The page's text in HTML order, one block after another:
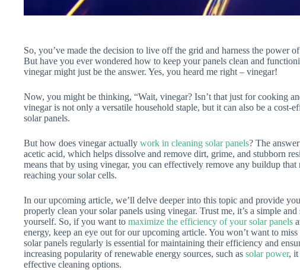
So, you’ve made the decision to live off the grid and harness the power
But have you ever wondered how to keep your panels clean and
vinegar might just be the answer. Yes, you heard me right – vinegar!
Now, you might be thinking, “Wait, vinegar? Isn’t that just for cooking
vinegar is not only a versatile household staple, but it can also be a
solar panels.
But how does vinegar actually work in cleaning solar panels? The
acetic acid, which helps dissolve and remove dirt, grime, and stubborn
means that by using vinegar, you can effectively remove any buildup
reaching your solar cells.
In our upcoming article, we’ll delve deeper into this topic and provide
properly clean your solar panels using vinegar. Trust me, it’s a simple
yourself. So, if you want to maximize the efficiency of your solar panels
energy, keep an eye out for our upcoming article. You won’t want to
solar panels regularly is essential for maintaining their efficiency and
increasing popularity of renewable energy sources, such as solar power, it
effective cleaning options.